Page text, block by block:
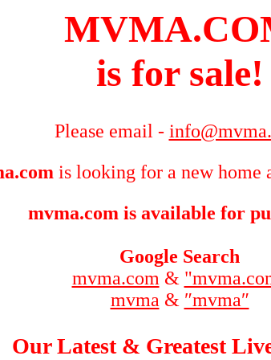
is for sale!
Please email -
is looking for a new home
mvma.com is available for
Google Search
mvma.com &
mvma & ″mvma″
Our Latest & Greatest